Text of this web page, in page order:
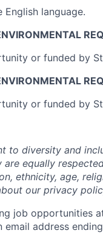
language.
or funded by
or funded by
to diversity and
equally
ethnicity, age,
our privacy
job opportunities
address